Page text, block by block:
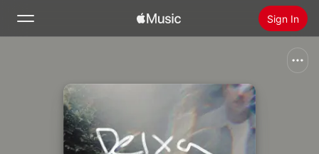
Sign In
Home
Install Apple Music